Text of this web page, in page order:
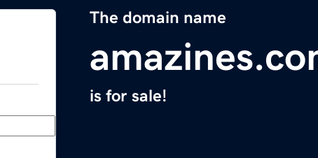
The domain name
is for sale!